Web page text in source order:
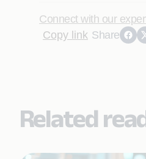
Connect with our
Copy link Share
Related